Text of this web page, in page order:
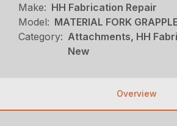
Make: HH Fabrication Repair
Model: MATERIAL FORK
Category: Attachments, HH
New
Overview